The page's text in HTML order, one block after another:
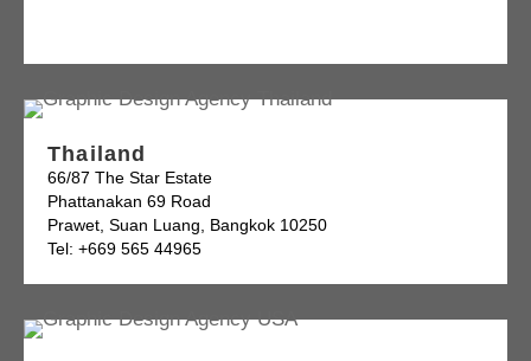
Thailand
66/87 The Star Estate
Phattanakan 69 Road
Prawet, Suan Luang, Bangkok 10250
Tel: +669 565 44965